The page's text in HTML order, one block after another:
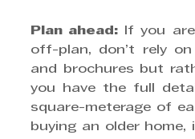
Plan ahead: If you
off-plan, don’t rely
and brochures but
you have the full
square-meterage of
buying an older home,